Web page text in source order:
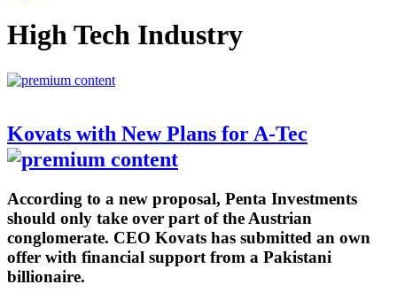
High Tech Industry
Kovats with New Plans for A-Tec
According to a new proposal, Penta Investments
should only take over part of the Austrian
conglomerate. CEO Kovats has submitted an own
offer with financial support from a Pakistani
billionaire.